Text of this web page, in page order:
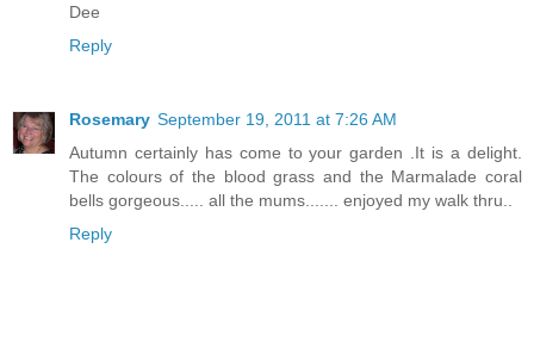
Dee
Reply
Rosemary September 19, 2011 at 7:26 AM
Autumn certainly has come to your garden .It is a delight.
The colours of the blood grass and the Marmalade coral
bells gorgeous..... all the mums....... enjoyed my walk thru..
Reply